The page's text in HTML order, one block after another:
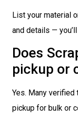
List your material
and details —
Does
pickup or
Yes. Many
pickup for bulk or